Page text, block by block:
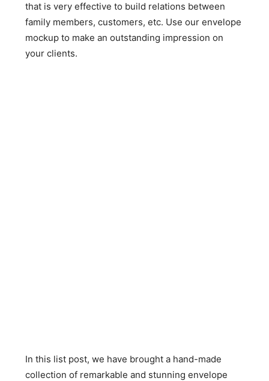
that is very effective to build relations between
family members, customers, etc. Use our envelope
mockup to make an outstanding impression on
your clients.
In this list post, we have brought a hand-made
collection of remarkable and stunning envelope